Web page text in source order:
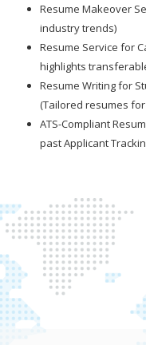
Resume Makeover
industry trends)
Resume Service for
highlights
Resume Writing for
(Tailored resumes
ATS-Compliant
past Applicant